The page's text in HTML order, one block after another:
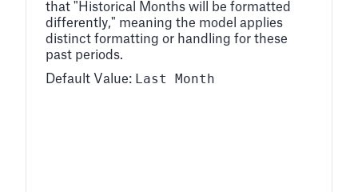
that "Historical Months will be formatted
differently," meaning the model applies
distinct formatting or handling for these
past periods.
Default Value: Last Month